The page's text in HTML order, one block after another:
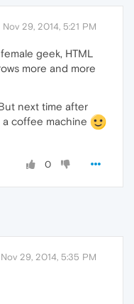
Nov 29, 2014, 5:21 PM
geek, HTML
more and more
next time after
coffee machine
0
Nov 29, 2014, 5:35 PM